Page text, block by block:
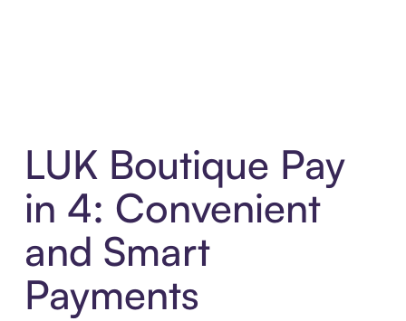
LUK Boutique Pay
in 4: Convenient
and Smart
Payments